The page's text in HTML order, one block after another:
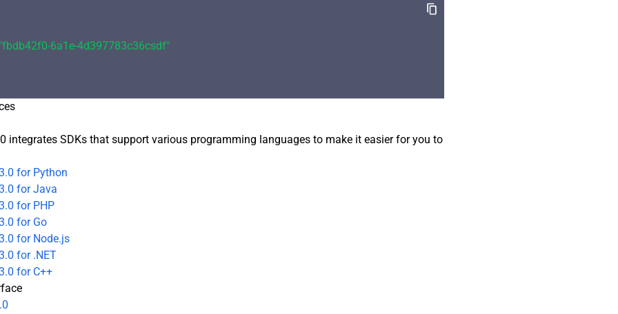
"fbdb42f0-6a1e-4d397783c36csdf"
integrates SDKs that support various programming languages to make it easier for you to
for Python
for Java
for PHP
for Go
for Node.js
for .NET
for C++